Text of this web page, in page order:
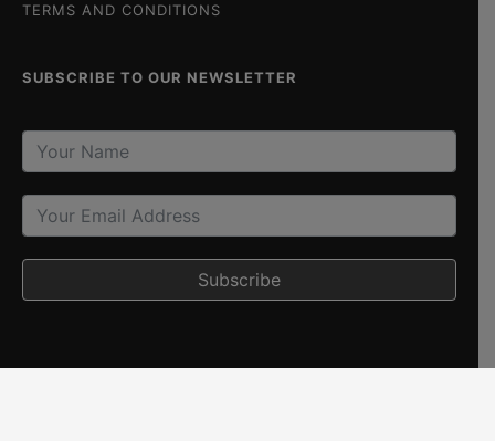
TERMS AND CONDITIONS
SUBSCRIBE TO OUR NEWSLETTER
Subscribe